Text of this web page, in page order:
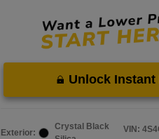
Unlock Instant
Exterior:
Crystal Black
VIN: